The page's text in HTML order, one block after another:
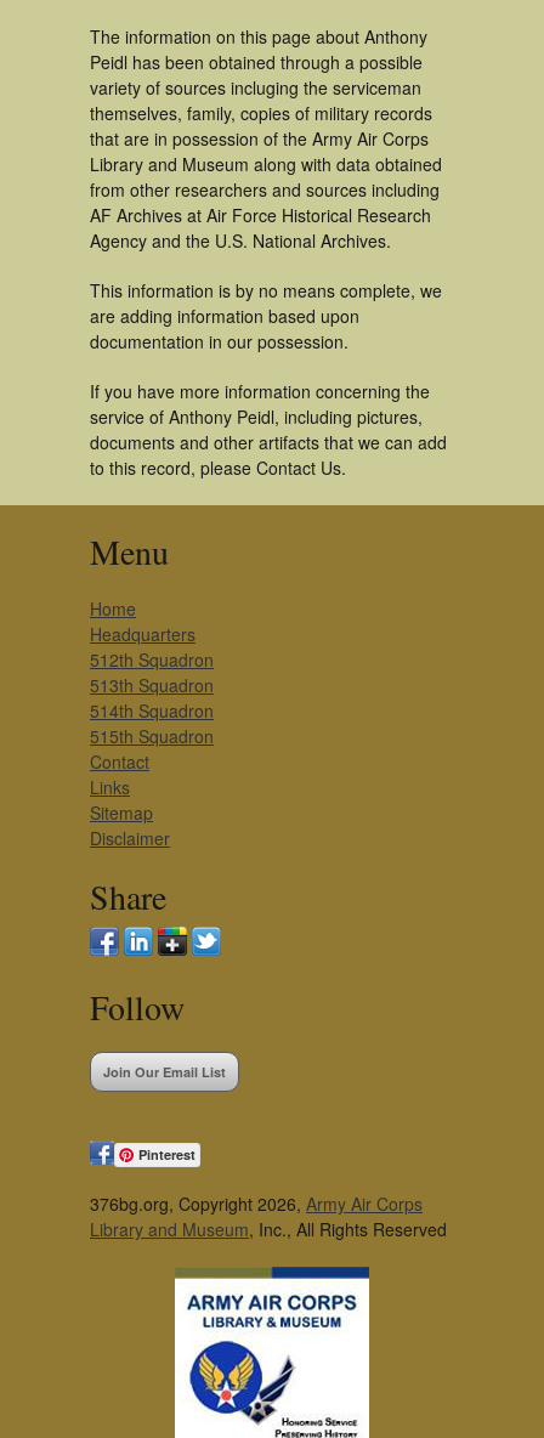
The information on this page about Anthony
Peidl has been obtained through a possible
variety of sources incluging the serviceman
themselves, family, copies of military records
that are in possession of the Army Air Corps
Library and Museum along with data obtained
from other researchers and sources including
AF Archives at Air Force Historical Research
Agency and the U.S. National Archives.
This information is by no means complete, we
are adding information based upon
documentation in our possession.
If you have more information concerning the
service of Anthony Peidl, including pictures,
documents and other artifacts that we can add
to this record, please Contact Us.
Menu
Home
Headquarters
512th Squadron
513th Squadron
514th Squadron
515th Squadron
Contact
Links
Sitemap
Disclaimer
Share
Follow
Join Our Email List
Pinterest
376bg.org, Copyright 2026, Army Air Corps
Library and Museum, Inc., All Rights Reserved